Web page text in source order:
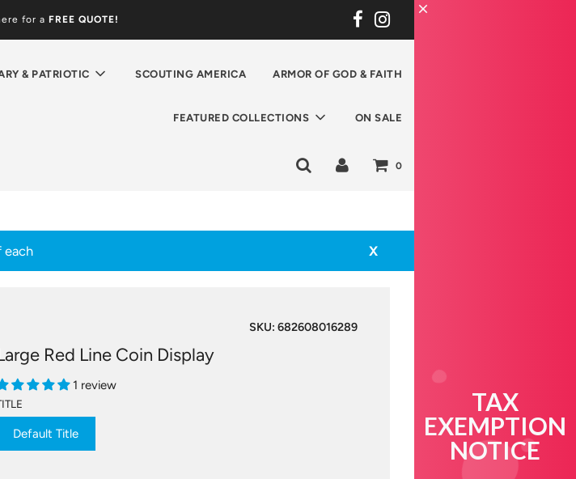
for a FREE QUOTE!
& PATRIOTIC SCOUTING AMERICA ARMOR OF GOD & FAITH
FEATURED COLLECTIONS ON SALE
0
X
each
SKU: 682608016289
Red Line Coin Display
1 review
Default Title
TAX
EXEMPTION
NOTICE